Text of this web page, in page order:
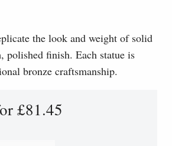
the look and weight of solid
polished finish. Each statue is
bronze craftsmanship.
£81.45